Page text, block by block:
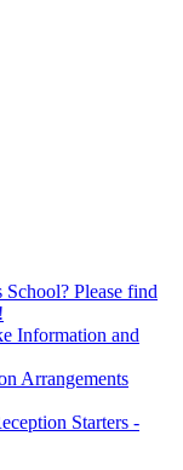
Please find
Information and
Arrangements
Starters -